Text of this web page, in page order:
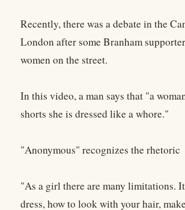
Recently, there was a debate in the
London after some Branham
women on the street.
In this video, a man says that "a
shorts she is dressed like a whore."
"Anonymous" recognizes the rhetoric
"As a girl there are many limitations.
dress, how to look with your hair,